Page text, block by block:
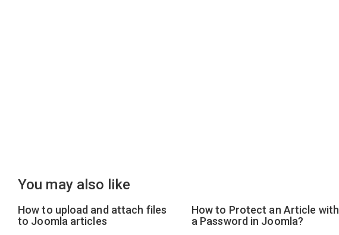
You may also like
How to upload and attach files
to Joomla articles
How to Protect an Article with
a Password in Joomla?